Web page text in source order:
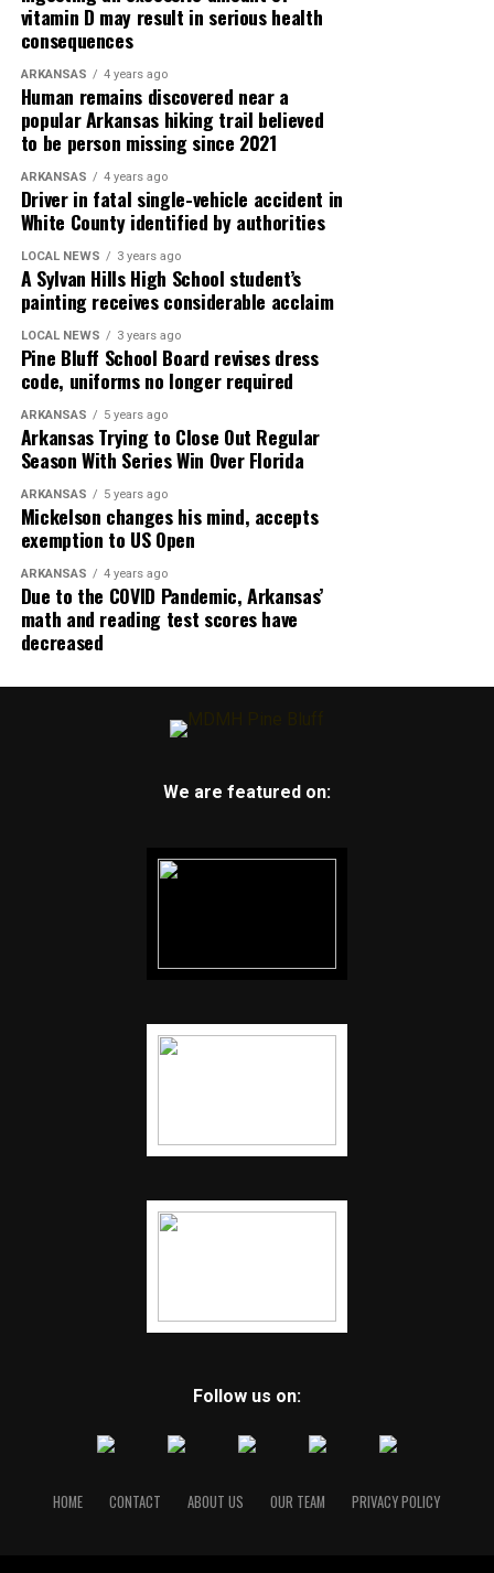
vitamin D may result in serious health
consequences
ARKANSAS 4 years ago
Human remains discovered near a
popular Arkansas hiking trail believed
to be person missing since 2021
ARKANSAS 4 years ago
Driver in fatal single-vehicle accident in
White County identified by authorities
LOCAL NEWS 3 years ago
A Sylvan Hills High School student’s
painting receives considerable acclaim
LOCAL NEWS 3 years ago
Pine Bluff School Board revises dress
code, uniforms no longer required
ARKANSAS 5 years ago
Arkansas Trying to Close Out Regular
Season With Series Win Over Florida
ARKANSAS 5 years ago
Mickelson changes his mind, accepts
exemption to US Open
ARKANSAS 4 years ago
Due to the COVID Pandemic, Arkansas’
math and reading test scores have
decreased
We are featured on:
Follow us on:
HOME CONTACT ABOUT US OUR TEAM PRIVACY POLICY